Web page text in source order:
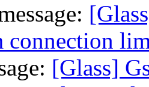
connection
[Glass]